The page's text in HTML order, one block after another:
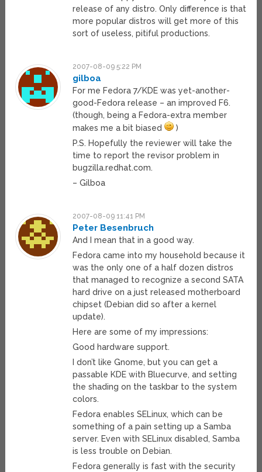
release of any distro. Only difference is that
more popular distros will get more of this
sort of useless, pitiful productions.
2007-08-09 5:22 PM
gilboa
For me Fedora 7/KDE was yet-another-
good-Fedora release – an improved F6.
(though, being a Fedora-extra member
makes me a bit biased
)
P.S. Hopefully the reviewer will take the
time to report the revisor problem in
bugzilla.redhat.com.
– Gilboa
2007-08-09 11:41 PM
Peter Besenbruch
And I mean that in a good way.
Fedora came into my household because it
was the only one of a half dozen distros
that managed to recognize a second SATA
hard drive on a just released motherboard
chipset (Debian did so after a kernel
update).
Here are some of my impressions:
Good hardware support.
I don’t like Gnome, but you can get a
passable KDE with Bluecurve, and setting
the shading on the taskbar to the system
colors.
Fedora enables SELinux, which can be
something of a pain setting up a Samba
server. Even with SELinux disabled, Samba
is less trouble on Debian.
Fedora generally is fast with the security